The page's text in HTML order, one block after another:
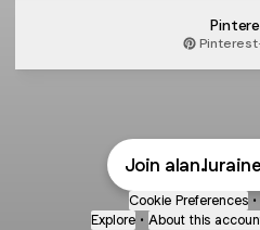
Pinterest·
Join
Cookie Preferences •
Explore • About this